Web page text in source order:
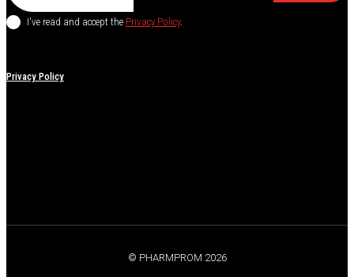
I've read and accept the Privacy Policy.
Privacy Policy
© PHARMPROM 2026